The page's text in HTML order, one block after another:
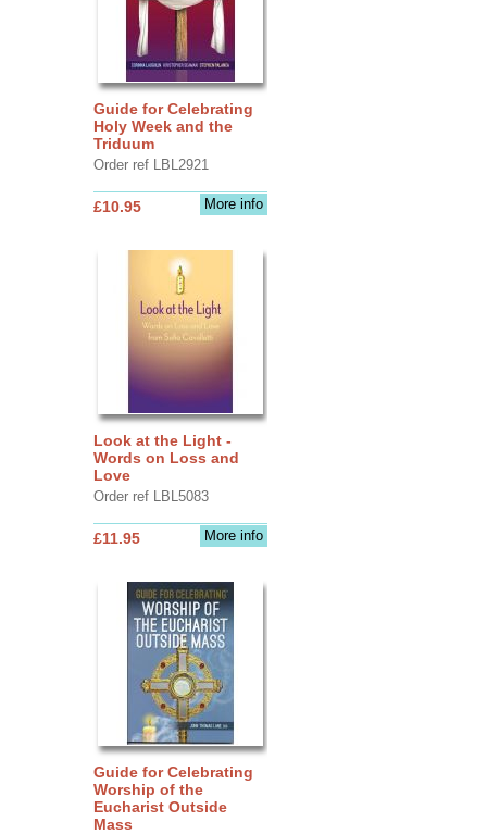
Guide for Celebrating
Holy Week and the
Triduum
Order ref LBL2921
More info
£10.95
Look at the Light -
Words on Loss and
Love
Order ref LBL5083
More info
£11.95
Guide for Celebrating
Worship of the
Eucharist Outside
Mass